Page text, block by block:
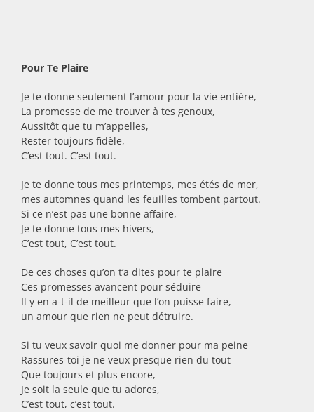
Pour Te Plaire
Je te donne seulement l’amour pour la vie entière,
La promesse de me trouver à tes genoux,
Aussitôt que tu m’appelles,
Rester toujours fidèle,
C’est tout. C’est tout.
Je te donne tous mes printemps, mes étés de mer,
mes automnes quand les feuilles tombent partout.
Si ce n’est pas une bonne affaire,
Je te donne tous mes hivers,
C’est tout, C’est tout.
De ces choses qu’on t’a dites pour te plaire
Ces promesses avancent pour séduire
Il y en a-t-il de meilleur que l’on puisse faire,
un amour que rien ne peut détruire.
Si tu veux savoir quoi me donner pour ma peine
Rassures-toi je ne veux presque rien du tout
Que toujours et plus encore,
Je soit la seule que tu adores,
C’est tout, c’est tout.